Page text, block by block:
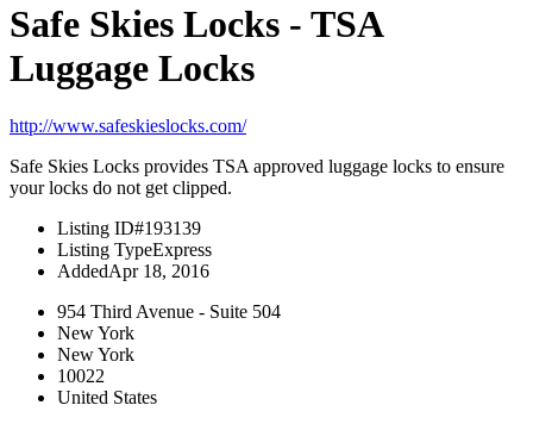
Safe Skies Locks - TSA
Luggage Locks
http://www.safeskieslocks.com/
Safe Skies Locks provides TSA approved luggage locks to ensure
your locks do not get clipped.
Listing ID#193139
Listing TypeExpress
AddedApr 18, 2016
954 Third Avenue - Suite 504
New York
New York
10022
United States